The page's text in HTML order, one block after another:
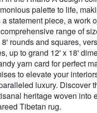
palette to life,
statement piece, a work
range of
rounds and squares,
up to grand 12' x 18'
yarn card for perfect
to elevate your
luxury. Discover
heritage woven into
Tibetan rug.